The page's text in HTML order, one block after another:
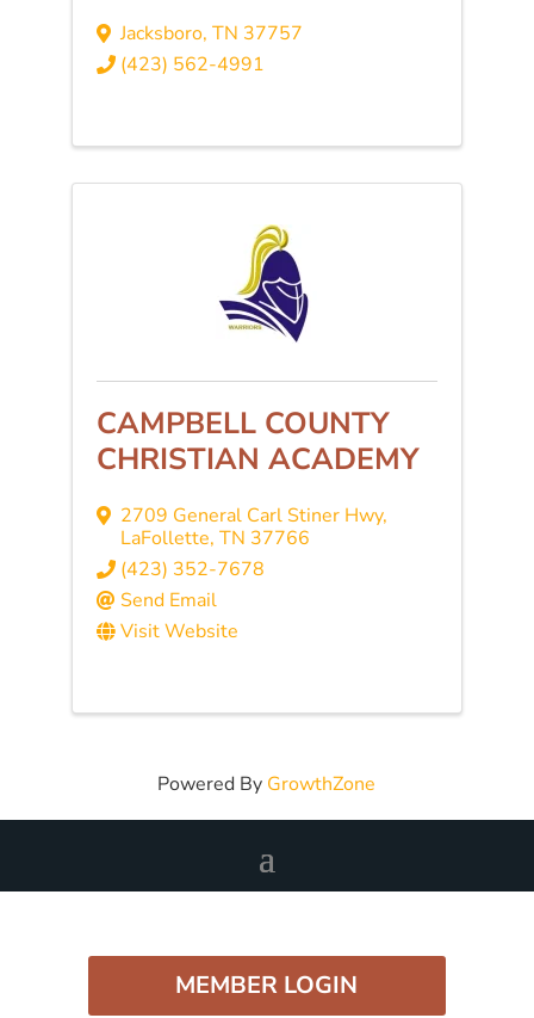
Jacksboro, TN 37757
(423) 562-4991
CAMPBELL COUNTY
CHRISTIAN ACADEMY
2709 General Carl Stiner Hwy,
LaFollette, TN 37766
(423) 352-7678
Send Email
Visit Website
Powered By GrowthZone
MEMBER LOGIN